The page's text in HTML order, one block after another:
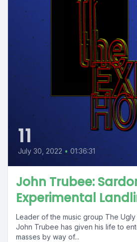
11
July 30, 2022 • 01:36:31
John Trubee:
Experimental
Leader of the music group The Ugly
John Trubee has given his life to
masses by way of...